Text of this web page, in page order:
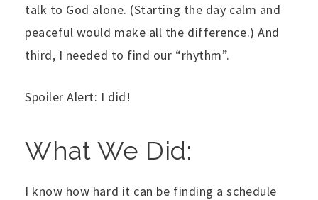
talk to God alone. (Starting the day calm and
peaceful would make all the difference.) And
third, I needed to find our “rhythm”.
Spoiler Alert: I did!
What We Did:
I know how hard it can be finding a schedule